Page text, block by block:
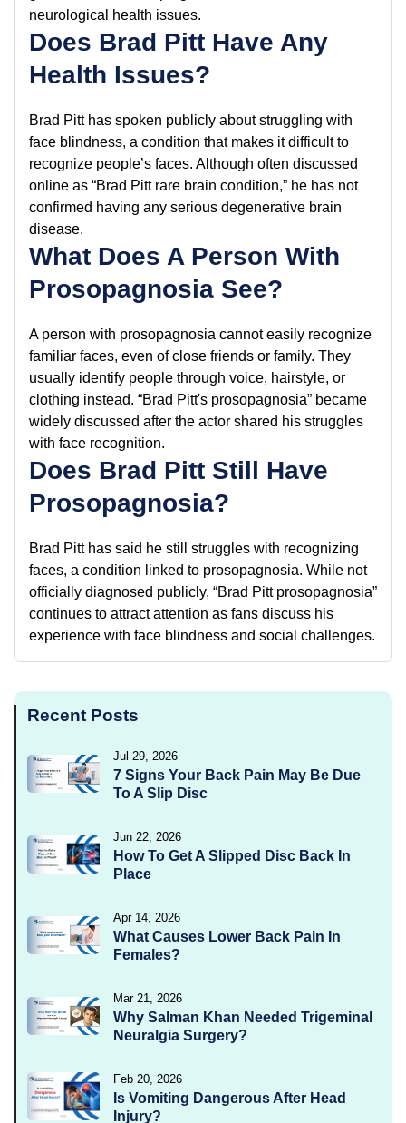
neurological health issues.
Does Brad Pitt Have Any
Health Issues?
Brad Pitt has spoken publicly about struggling with
face blindness, a condition that makes it difficult to
recognize people’s faces. Although often discussed
online as “Brad Pitt rare brain condition,” he has not
confirmed having any serious degenerative brain
disease.
What Does A Person With
Prosopagnosia See?
A person with prosopagnosia cannot easily recognize
familiar faces, even of close friends or family. They
usually identify people through voice, hairstyle, or
clothing instead. “Brad Pitt's prosopagnosia” became
widely discussed after the actor shared his struggles
with face recognition.
Does Brad Pitt Still Have
Prosopagnosia?
Brad Pitt has said he still struggles with recognizing
faces, a condition linked to prosopagnosia. While not
officially diagnosed publicly, “Brad Pitt prosopagnosia”
continues to attract attention as fans discuss his
experience with face blindness and social challenges.
Recent Posts
Jul 29, 2026
7 Signs Your Back Pain May Be Due
To A Slip Disc
Jun 22, 2026
How To Get A Slipped Disc Back In
Place
Apr 14, 2026
What Causes Lower Back Pain In
Females?
Mar 21, 2026
Why Salman Khan Needed Trigeminal
Neuralgia Surgery?
Feb 20, 2026
Is Vomiting Dangerous After Head
Injury?